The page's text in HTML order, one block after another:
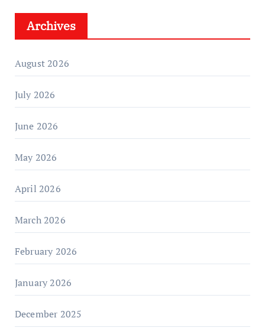
Archives
August 2026
July 2026
June 2026
May 2026
April 2026
March 2026
February 2026
January 2026
December 2025